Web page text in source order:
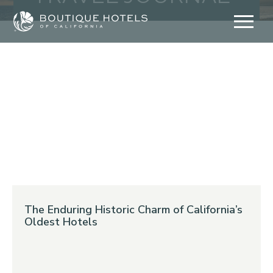
Skip
content
The Enduring Historic Charm of California’s
Oldest Hotels